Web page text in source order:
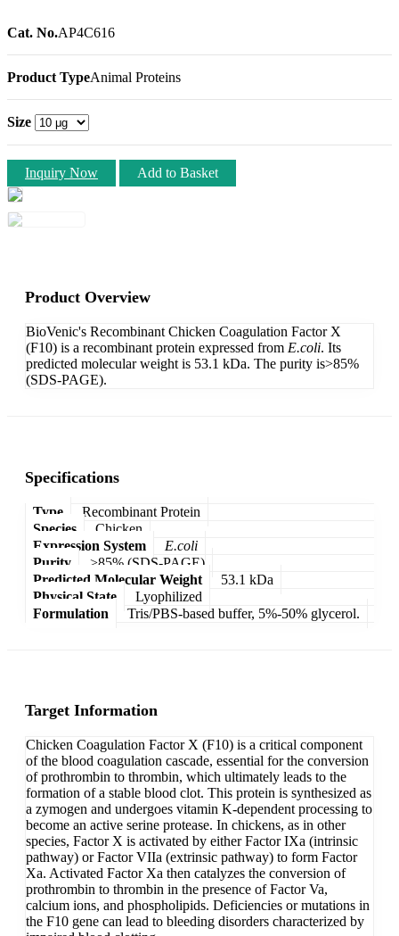
Cat. No.AP4C616
Product TypeAnimal Proteins
Size
Inquiry Now Add to Basket
Product Overview
BioVenic's Recombinant Chicken Coagulation Factor X
(F10) is a recombinant protein expressed from E.coli. Its
predicted molecular weight is 53.1 kDa. The purity is>85%
(SDS-PAGE).
Specifications
Type
Recombinant Protein
Species
Chicken
Expression System
E.coli
Purity
>85% (SDS-PAGE)
Predicted Molecular Weight
53.1 kDa
Physical State
Lyophilized
Formulation
Tris/PBS-based buffer, 5%-50% glycerol.
Target Information
Chicken Coagulation Factor X (F10) is a critical component
of the blood coagulation cascade, essential for the conversion
of prothrombin to thrombin, which ultimately leads to the
formation of a stable blood clot. This protein is synthesized as
a zymogen and undergoes vitamin K-dependent processing to
become an active serine protease. In chickens, as in other
species, Factor X is activated by either Factor IXa (intrinsic
pathway) or Factor VIIa (extrinsic pathway) to form Factor
Xa. Activated Factor Xa then catalyzes the conversion of
prothrombin to thrombin in the presence of Factor Va,
calcium ions, and phospholipids. Deficiencies or mutations in
the F10 gene can lead to bleeding disorders characterized by